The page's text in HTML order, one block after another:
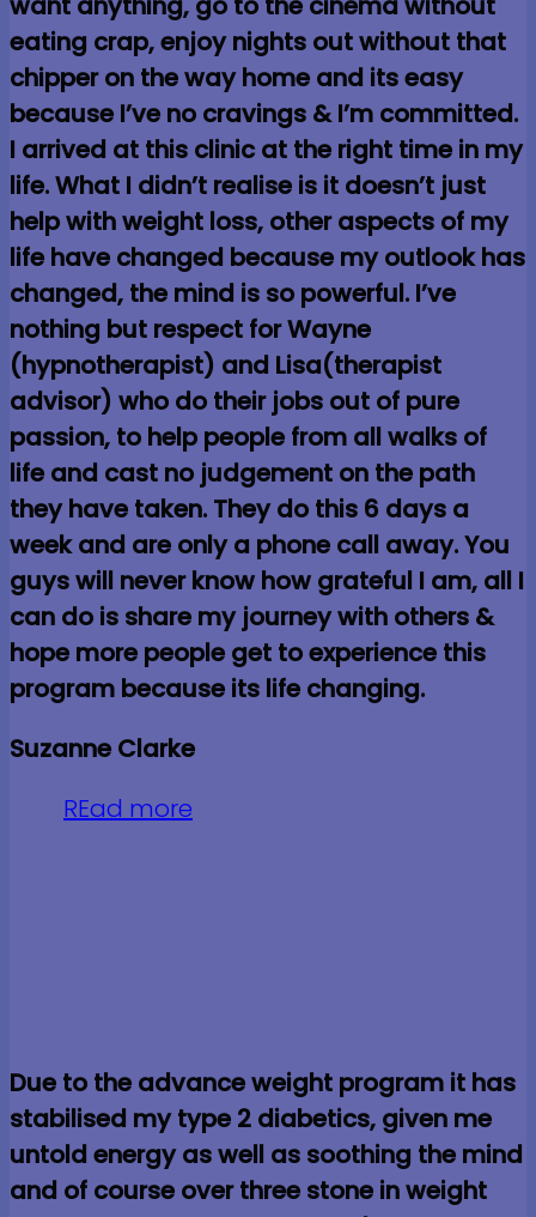
eating crap, enjoy nights out without that
chipper on the way home and its easy
because I’ve no cravings & I’m committed.
I arrived at this clinic at the right time in my
life. What I didn’t realise is it doesn’t just
help with weight loss, other aspects of my
life have changed because my outlook has
changed, the mind is so powerful. I’ve
nothing but respect for Wayne
(hypnotherapist) and Lisa(therapist
advisor) who do their jobs out of pure
passion, to help people from all walks of
life and cast no judgement on the path
they have taken. They do this 6 days a
week and are only a phone call away. You
guys will never know how grateful I am, all I
can do is share my journey with others &
hope more people get to experience this
program because its life changing.
Suzanne Clarke
REad more
Due to the advance weight program it has
stabilised my type 2 diabetics, given me
untold energy as well as soothing the mind
and of course over three stone in weight